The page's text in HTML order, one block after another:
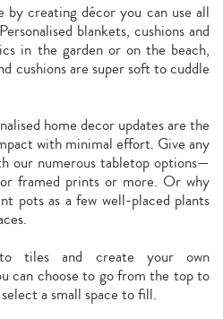
creating décor you can use all
blankets, cushions and
in the garden or on the beach,
cushions are super soft to cuddle
home decor updates are the
with minimal effort. Give any
our numerous tabletop options—
framed prints or more. Or why
pots as a few well-placed plants
tiles and create your own
can choose to go from the top to
a small space to fill.